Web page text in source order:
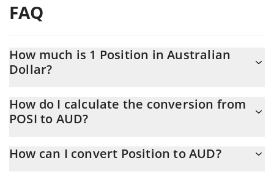
FAQ
How much is 1 Position in Australian
Dollar?
At this moment, 1 Position equals 0.0025242 AUD
How do I calculate the conversion from
POSI to AUD?
the conversion price of POSI to AUD by simply entering the
How can I convert Position to AUD?